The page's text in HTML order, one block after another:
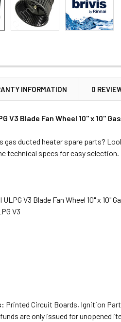
INFORMATION 0
V3 Blade Fan Wheel 10" x 10"
ducted heater spare parts?
technical specs for easy
V3 Blade Fan Wheel 10" x 10"
V3
Printed Circuit Boards, Ignition
are only issued for unopened